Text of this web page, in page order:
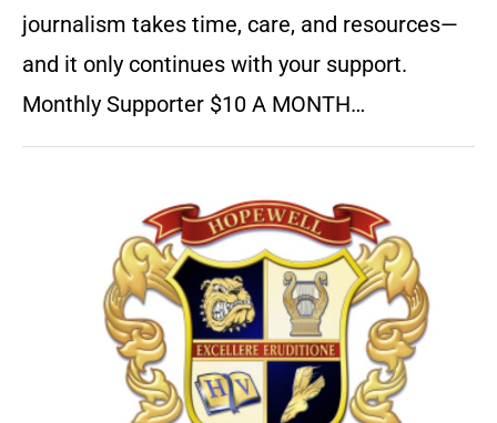
journalism takes time, care, and resources—
and it only continues with your support.
Monthly Supporter $10 A MONTH…